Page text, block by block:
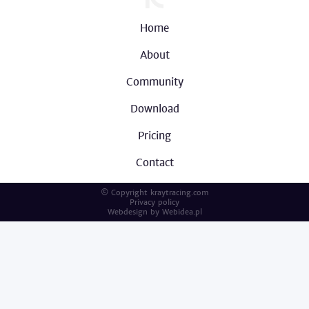
Home
About
Community
Download
Pricing
Contact
© Copyright kraytracing.com
Privacy policy
Webdesign by Webidea.pl